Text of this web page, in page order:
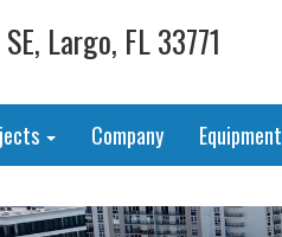
Largo, FL 33771
Company Equipment